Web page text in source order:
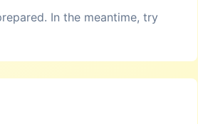
In the meantime, try